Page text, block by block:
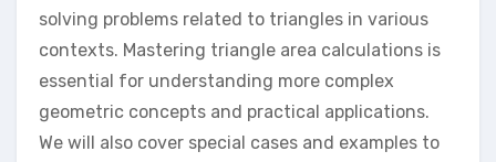
solving problems related to triangles in various
contexts. Mastering triangle area calculations is
essential for understanding more complex
geometric concepts and practical applications.
We will also cover special cases and examples to